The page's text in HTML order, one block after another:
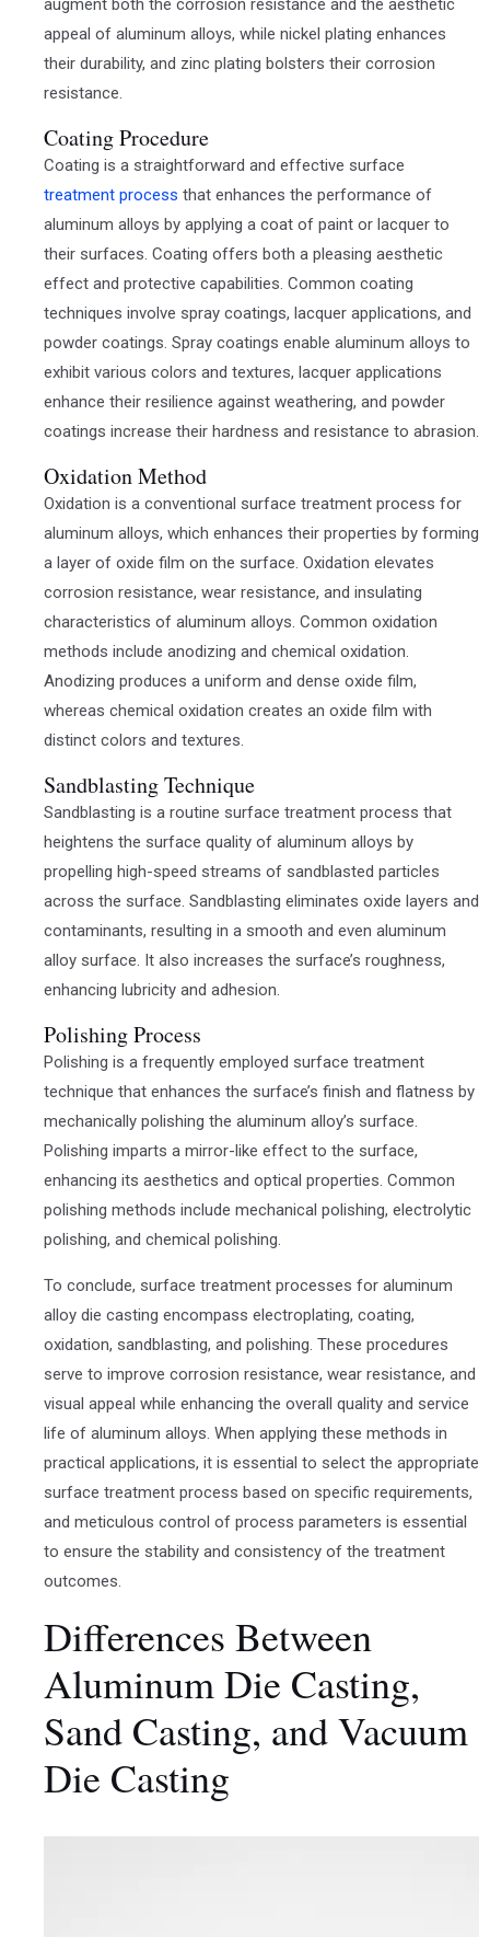
augment both the corrosion resistance and the aesthetic
appeal of aluminum alloys, while nickel plating enhances
their durability, and zinc plating bolsters their corrosion
resistance.
Coating Procedure
Coating is a straightforward and effective surface
treatment process that enhances the performance of
aluminum alloys by applying a coat of paint or lacquer to
their surfaces. Coating offers both a pleasing aesthetic
effect and protective capabilities. Common coating
techniques involve spray coatings, lacquer applications, and
powder coatings. Spray coatings enable aluminum alloys to
exhibit various colors and textures, lacquer applications
enhance their resilience against weathering, and powder
coatings increase their hardness and resistance to abrasion.
Oxidation Method
Oxidation is a conventional surface treatment process for
aluminum alloys, which enhances their properties by forming
a layer of oxide film on the surface. Oxidation elevates
corrosion resistance, wear resistance, and insulating
characteristics of aluminum alloys. Common oxidation
methods include anodizing and chemical oxidation.
Anodizing produces a uniform and dense oxide film,
whereas chemical oxidation creates an oxide film with
distinct colors and textures.
Sandblasting Technique
Sandblasting is a routine surface treatment process that
heightens the surface quality of aluminum alloys by
propelling high-speed streams of sandblasted particles
across the surface. Sandblasting eliminates oxide layers and
contaminants, resulting in a smooth and even aluminum
alloy surface. It also increases the surface’s roughness,
enhancing lubricity and adhesion.
Polishing Process
Polishing is a frequently employed surface treatment
technique that enhances the surface’s finish and flatness by
mechanically polishing the aluminum alloy’s surface.
Polishing imparts a mirror-like effect to the surface,
enhancing its aesthetics and optical properties. Common
polishing methods include mechanical polishing, electrolytic
polishing, and chemical polishing.
To conclude, surface treatment processes for aluminum
alloy die casting encompass electroplating, coating,
oxidation, sandblasting, and polishing. These procedures
serve to improve corrosion resistance, wear resistance, and
visual appeal while enhancing the overall quality and service
life of aluminum alloys. When applying these methods in
practical applications, it is essential to select the appropriate
surface treatment process based on specific requirements,
and meticulous control of process parameters is essential
to ensure the stability and consistency of the treatment
outcomes.
Differences Between
Aluminum Die Casting,
Sand Casting, and Vacuum
Die Casting